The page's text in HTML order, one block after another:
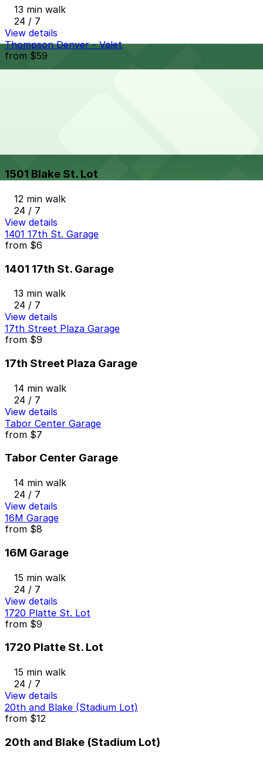
13 min walk
24 / 7
View details
Thompson Denver - Valet
from $59
1501 Blake St. Lot
12 min walk
24 / 7
View details
1401 17th St. Garage
from $6
1401 17th St. Garage
13 min walk
24 / 7
View details
17th Street Plaza Garage
from $9
17th Street Plaza Garage
14 min walk
24 / 7
View details
Tabor Center Garage
from $7
Tabor Center Garage
14 min walk
24 / 7
View details
16M Garage
from $8
16M Garage
15 min walk
24 / 7
View details
1720 Platte St. Lot
from $9
1720 Platte St. Lot
15 min walk
24 / 7
View details
20th and Blake (Stadium Lot)
from $12
20th and Blake (Stadium Lot)